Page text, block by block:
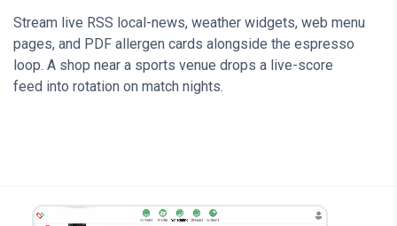
Stream live RSS local-news, weather widgets, web menu
pages, and PDF allergen cards alongside the espresso
loop. A shop near a sports venue drops a live-score
feed into rotation on match nights.